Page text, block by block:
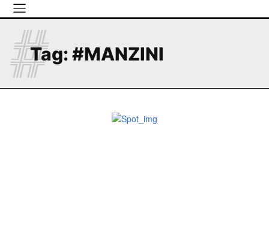
Tag:#MANZINI
#